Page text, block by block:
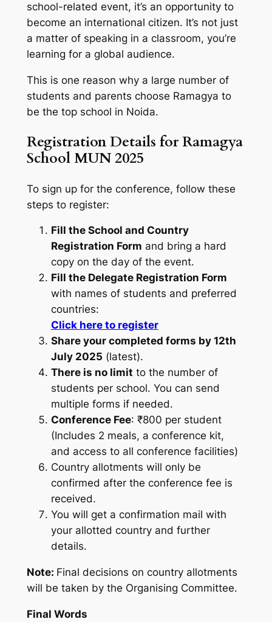
school-related event, it’s an opportunity to
become an international citizen. It’s not just
a matter of speaking in a classroom, you’re
learning for a global audience.
This is one reason why a large number of
students and parents choose Ramagya to
be the top school in Noida.
Registration Details for Ramagya
School MUN 2025
To sign up for the conference, follow these
steps to register:
Fill the School and Country
Registration Form and bring a hard
copy on the day of the event.
Fill the Delegate Registration Form
with names of students and preferred
countries:
Click here to register
Share your completed forms by 12th
July 2025 (latest).
There is no limit to the number of
students per school. You can send
multiple forms if needed.
Conference Fee: ₹800 per student
(Includes 2 meals, a conference kit,
and access to all conference facilities)
Country allotments will only be
confirmed after the conference fee is
received.
You will get a confirmation mail with
your allotted country and further
details.
Note: Final decisions on country allotments
will be taken by the Organising Committee.
Final Words